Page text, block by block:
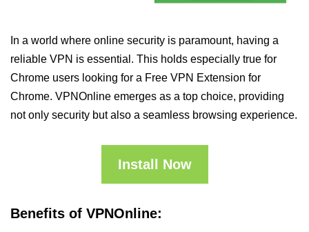
In a world where online security is paramount, having a
reliable VPN is essential. This holds especially true for
Chrome users looking for a Free VPN Extension for
Chrome. VPNOnline emerges as a top choice, providing
not only security but also a seamless browsing experience.
Install Now
Benefits of VPNOnline: